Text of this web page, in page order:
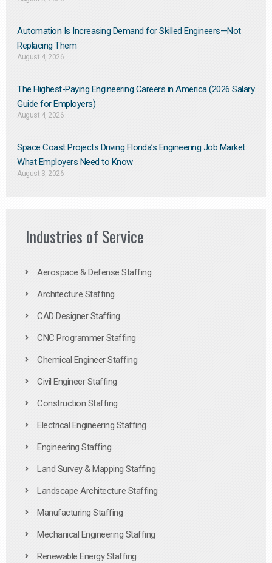
Automation Is Increasing Demand for Skilled Engineers—Not
Replacing Them​
August 4, 2026
The Highest-Paying Engineering Careers in America (2026 Salary
Guide for Employers)
August 4, 2026
Space Coast Projects Driving Florida’s Engineering Job Market:
What Employers Need to Know
August 3, 2026
Industries of Service
Aerospace & Defense Staffing
Architecture Staffing
CAD Designer Staffing
CNC Programmer Staffing
Chemical Engineer Staffing
Civil Engineer Staffing
Construction Staffing
Electrical Engineering Staffing
Engineering Staffing
Land Survey & Mapping Staffing
Landscape Architecture Staffing
Manufacturing Staffing
Mechanical Engineering Staffing
Renewable Energy Staffing